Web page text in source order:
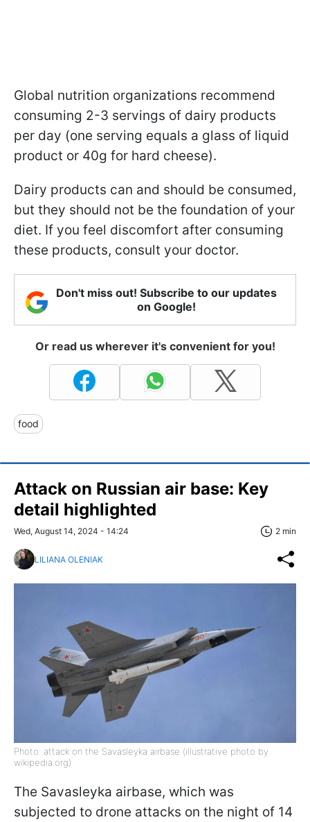
Global nutrition organizations recommend
consuming 2-3 servings of dairy products
per day (one serving equals a glass of liquid
product or 40g for hard cheese).
Dairy products can and should be consumed,
but they should not be the foundation of your
diet. If you feel discomfort after consuming
these products, consult your doctor.
Don't miss out! Subscribe to our updates
on Google!
Or read us wherever it's convenient for you!
food
Attack on Russian air base: Key
detail highlighted
Wed, August 14, 2024 - 14:24 2 min
LILIANA OLENIAK
Photo: attack on the Savasleyka airbase (illustrative photo by
wikipedia.org)
The Savasleyka airbase, which was
subjected to drone attacks on the night of 14